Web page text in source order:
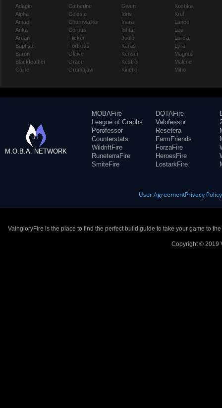
Adagio
Alpha
Amael
Anka
Ardan
Baptiste
Baron
Blackfeather
Caine
Catherine
Celeste
Churnwalker
Corpus
Flicker
Fortress
Glaive
Grace
Grumpjaw
Gwen
Idris
Inara
Ishtar
Joule
Karas
Kensei
Kestrel
Kinetic
Koshka
Krul
Lance
Leo
Lorelai
Lyra
Magnus
Malene
Miho
M.O.B.A. NETWORK
MOBAFire
League of Graphs
Porofessor
Counterstats
WildriftFire
RuneterraFire
SmiteFire
DOTAFire
Valofessor
Resetera
FarmFriends
ForzaFire
HeroesFire
LostarkFire
User AgreementPrivacy Policy
VaingloryFire is the place to find the perfect build guide to take your game to
Copyright © 2019